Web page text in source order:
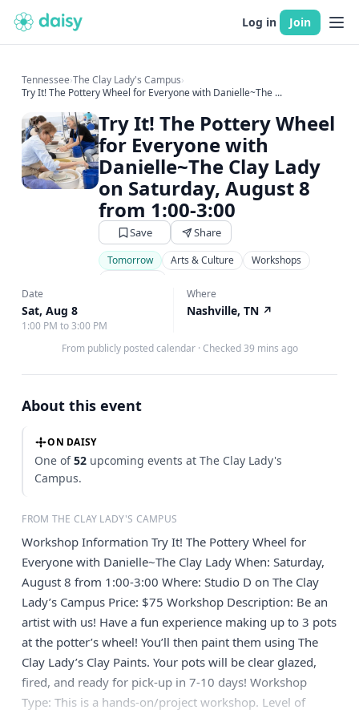
Log in Join
Tennessee›The Clay Lady's Campus›
Try It! The Pottery Wheel for Everyone with Danielle~The ...
Try It! The Pottery Wheel
for Everyone with
Danielle~The Clay Lady
on Saturday, August 8
from 1:00-3:00
Save Share
Tomorrow Arts & Culture
Workshops
Date
Sat, Aug 8
1:00 PM to 3:00 PM
Where
Nashville, TN ↗
From publicly posted calendar · Checked 39 mins ago
About this event
ON DAISY
One of52 upcoming events at The Clay Lady's
Campus.
FROM THE CLAY LADY'S CAMPUS
Workshop Information Try It! The Pottery Wheel for
Everyone with Danielle~The Clay Lady When: Saturday,
August 8 from 1:00-3:00 Where: Studio D on The Clay
Lady’s Campus Price: $75 Workshop Description: Be an
artist with us! Have a fun experience making up to 3 pots
at the potter’s wheel! You’ll then paint them using The
Clay Lady’s Clay Paints. Your pots will be clear glazed,
fired, and ready for pick-up in 7-10 days! Workshop
Type: This is a hands-on/project workshop. Level of